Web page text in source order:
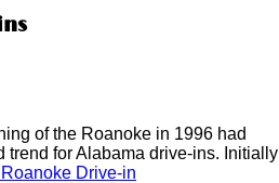
of the Roanoke in 1996 had
trend for Alabama drive-ins. Initially
Drive-in